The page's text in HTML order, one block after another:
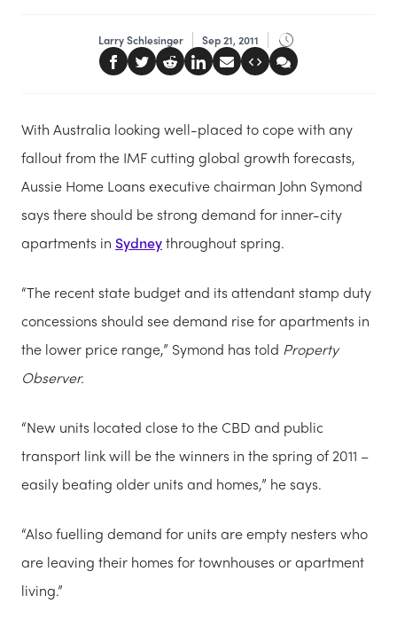
Larry Schlesinger Sep 21, 2011
With Australia looking well-placed to cope with any
fallout from the IMF cutting global growth forecasts,
Aussie Home Loans executive chairman John Symond
says there should be strong demand for inner-city
apartments in Sydneythroughout spring.
“The recent state budget and its attendant stamp duty
concessions should see demand rise for apartments in
the lower price range,” Symond has told Property
Observer.
“New units located close to the CBD and public
transport link will be the winners in the spring of 2011 –
easily beating older units and homes,” he says.
“Also fuelling demand for units are empty nesters who
are leaving their homes for townhouses or apartment
living.”